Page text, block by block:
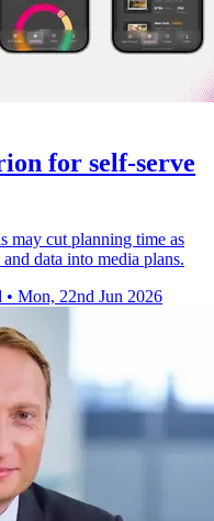
for self-serve
may cut planning time as
data into media plans.
• Mon, 22nd Jun 2026